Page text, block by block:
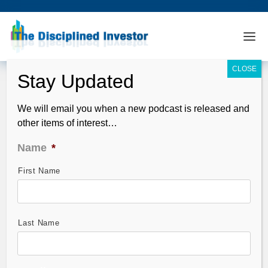
TDI Podcast: A Few “Short” Ideas,
Cyprus Risk Revealed and Earnings
Mar 24, 2013
We will email you when a new podcast is released and
other items of interest…
Name *
First Name
Last Name